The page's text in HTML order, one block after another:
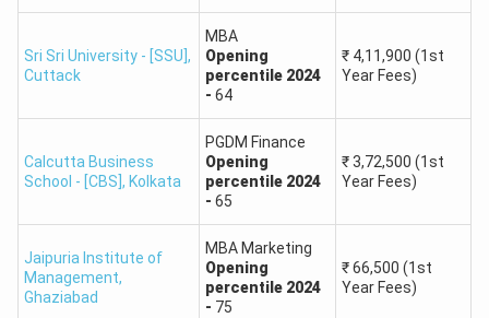
Maharashtra
₹4-5 LPA
Jaipuria
Lucknow,
Pradesh
MBA
RIMT
Punjab, India
MBA,
Sri Sri University - [SSU] ,
Cuttack
MBA
Opening
percentile 2024
- 64
₹ 4,11,900 (1st
Year Fees)
Calcutta Business
School - [CBS] , Kolkata
PGDM Finance
Opening
percentile 2024
- 65
₹3,72,500 (1st
Year Fees)
Jaipuria Institute of
Management,
Ghaziabad
MBA Marketing
Opening
percentile 2024
- 75
₹66,500 (1st
Year Fees)